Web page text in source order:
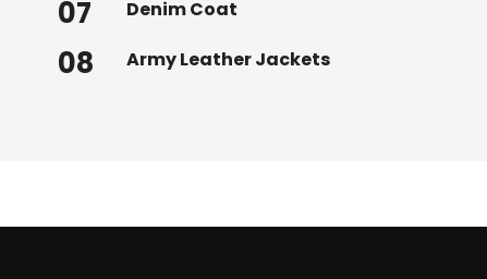
07 Denim Coat
08 Army Leather Jackets